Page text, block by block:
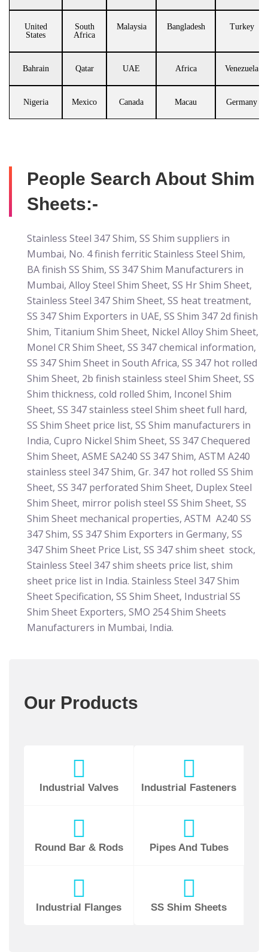
United
States
South
Africa
Malaysia Bangladesh Turkey
Bahrain Qatar UAE Africa Venezuela
Nigeria Mexico Canada Macau Germany
People Search About Shim
Sheets:-
Stainless Steel 347 Shim, SS Shim suppliers in
Mumbai, No. 4 finish ferritic Stainless Steel Shim,
BA finish SS Shim, SS 347 Shim Manufacturers in
Mumbai, Alloy Steel Shim Sheet, SS Hr Shim Sheet,
Stainless Steel 347 Shim Sheet, SS heat treatment,
SS 347 Shim Exporters in UAE, SS Shim 347 2d finish
Shim, Titanium Shim Sheet, Nickel Alloy Shim Sheet,
Monel CR Shim Sheet, SS 347 chemical information,
SS 347 Shim Sheet in South Africa, SS 347 hot rolled
Shim Sheet, 2b finish stainless steel Shim Sheet, SS
Shim thickness, cold rolled Shim, Inconel Shim
Sheet, SS 347 stainless steel Shim sheet full hard,
SS Shim Sheet price list, SS Shim manufacturers in
India, Cupro Nickel Shim Sheet, SS 347 Chequered
Shim Sheet, ASME SA240 SS 347 Shim, ASTM A240
stainless steel 347 Shim, Gr. 347 hot rolled SS Shim
Sheet, SS 347 perforated Shim Sheet, Duplex Steel
Shim Sheet, mirror polish steel SS Shim Sheet, SS
Shim Sheet mechanical properties, ASTM A240 SS
347 Shim, SS 347 Shim Exporters in Germany, SS
347 Shim Sheet Price List, SS 347 shim sheet stock,
Stainless Steel 347 shim sheets price list, shim
sheet price list in India. Stainless Steel 347 Shim
Sheet Specification, SS Shim Sheet, Industrial SS
Shim Sheet Exporters, SMO 254 Shim Sheets
Manufacturers in Mumbai, India.
Our Products
Industrial Valves Industrial Fasteners
Round Bar & Rods Pipes And Tubes
Industrial Flanges SS Shim Sheets